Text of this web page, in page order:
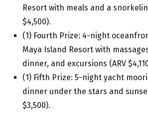
Resort with meals and a
$4,500).
(1) Fourth Prize: 4-night
Maya Island Resort with
dinner, and excursions (ARV
(1) Fifth Prize: 5-night yacht
dinner under the stars and
$3,500).